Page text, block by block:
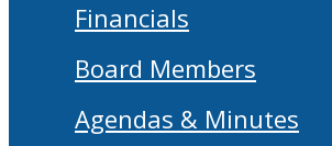
Financials
Board Members
Agendas & Minutes